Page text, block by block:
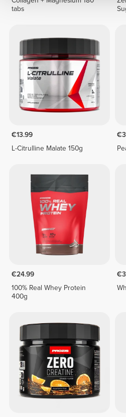
tabs
€13.99
L-Citrulline Malate 150g
€24.99
100% Real Whey Protein
400g